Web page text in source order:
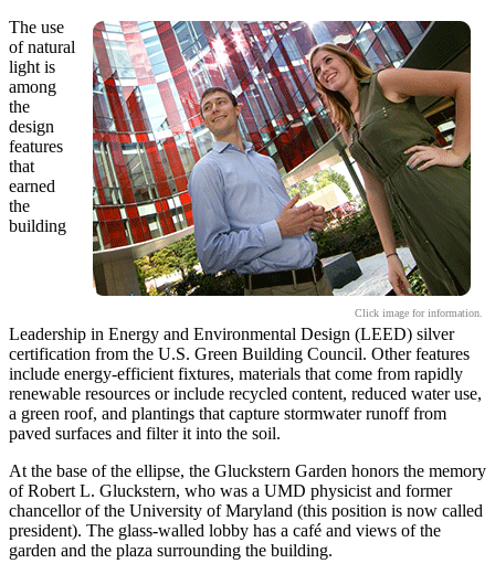
Click image for information.
The use
of natural
light is
among
the
design
features
that
earned
the
building
Leadership in Energy and Environmental Design (LEED) silver
certification from the U.S. Green Building Council. Other features
include energy-efficient fixtures, materials that come from rapidly
renewable resources or include recycled content, reduced water use,
a green roof, and plantings that capture stormwater runoff from
paved surfaces and filter it into the soil.
At the base of the ellipse, the Gluckstern Garden honors the memory
of Robert L. Gluckstern, who was a UMD physicist and former
chancellor of the University of Maryland (this position is now called
president). The glass-walled lobby has a café and views of the
garden and the plaza surrounding the building.